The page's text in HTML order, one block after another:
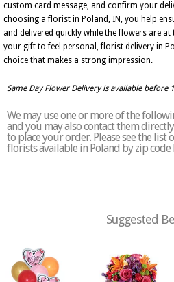
custom card message, and confirm your
choosing a florist in Poland, IN, you help
and delivered quickly while the flowers are
your gift to feel personal, florist delivery in
choice that makes a strong impression.
Same Day Flower Delivery is available
We may use one or more of the
and you may also contact them directly
to place your order. Please see the list
florists available in Poland by zip code
Suggested